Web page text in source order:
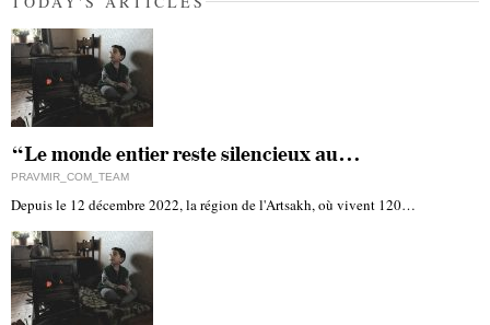
“Le monde entier reste silencieux au…
PRAVMIR_COM_TEAM
Depuis le 12 décembre 2022, la région de l'Artsakh, où vivent 120…